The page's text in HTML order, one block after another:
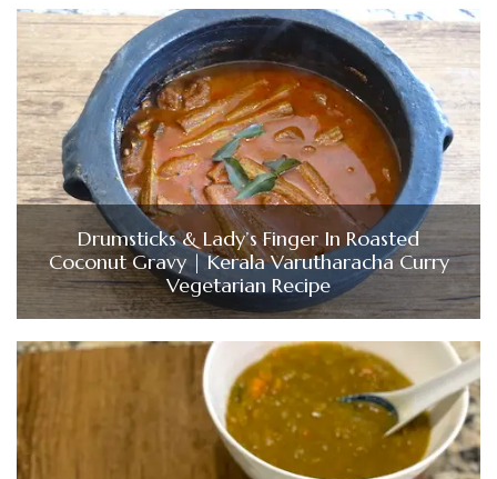
Drumsticks & Lady’s Finger In Roasted
Coconut Gravy | Kerala Varutharacha Curry
Vegetarian Recipe